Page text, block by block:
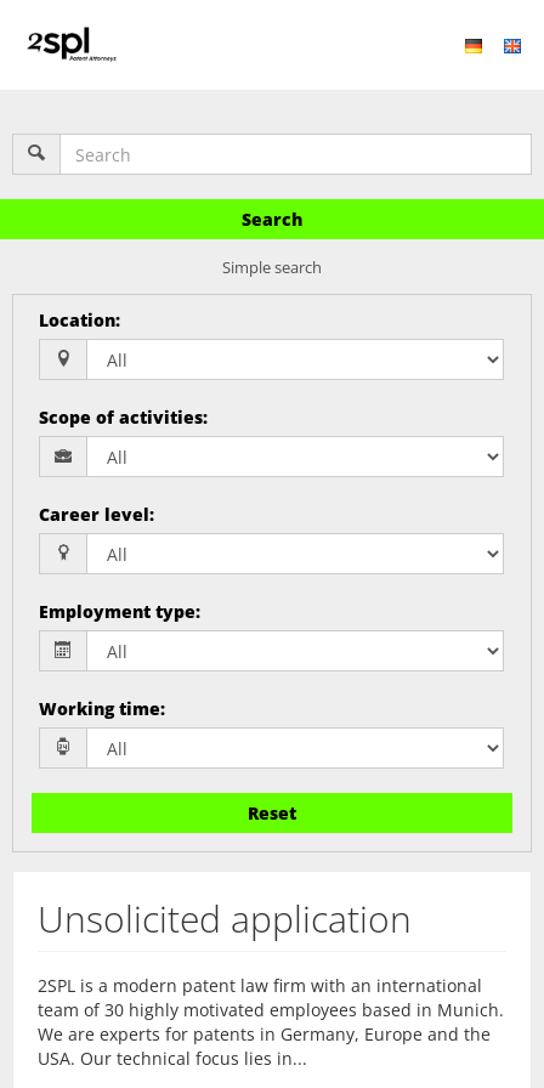
Search
Simple search
Location:
Scope of activities:
Career level:
Employment type:
Working time:
Reset
Unsolicited application
2SPL is a modern patent law firm with an international
team of 30 highly motivated employees based in Munich.
We are experts for patents in Germany, Europe and the
USA. Our technical focus lies in...